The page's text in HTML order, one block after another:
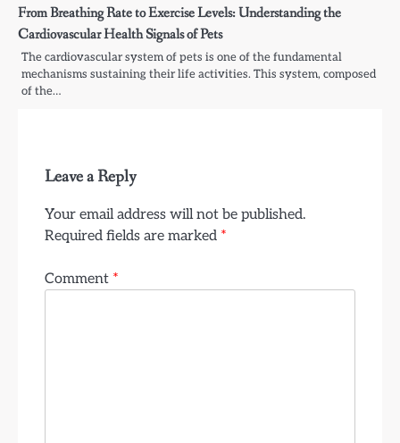
From Breathing Rate to Exercise Levels: Understanding the
Cardiovascular Health Signals of Pets
The cardiovascular system of pets is one of the fundamental
mechanisms sustaining their life activities. This system, composed
of the…
Leave a Reply
Your email address will not be published.
Required fields are marked *
Comment *